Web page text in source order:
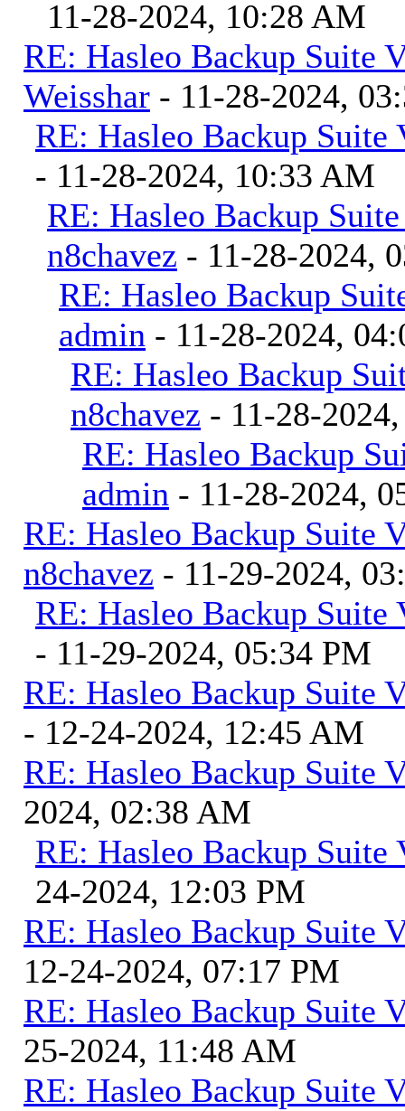
11-28-2024, 10:28 AM
RE: Hasleo Backup Suite
Weisshar - 11-28-2024,
RE: Hasleo Backup Suite
- 11-28-2024, 10:33 AM
RE: Hasleo Backup
n8chavez - 11-28-2024,
RE: Hasleo Backup
admin - 11-28-2024,
RE: Hasleo Backup
n8chavez - 11-28-
RE: Hasleo Backup
admin - 11-28-2024,
RE: Hasleo Backup Suite
n8chavez - 11-29-2024,
RE: Hasleo Backup Suite
- 11-29-2024, 05:34 PM
RE: Hasleo Backup Suite
- 12-24-2024, 12:45 AM
RE: Hasleo Backup Suite
2024, 02:38 AM
RE: Hasleo Backup Suite
24-2024, 12:03 PM
RE: Hasleo Backup Suite
12-24-2024, 07:17 PM
RE: Hasleo Backup Suite
25-2024, 11:48 AM
RE: Hasleo Backup Suite